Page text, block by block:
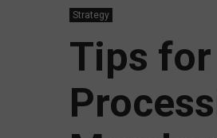
Strategy
Tips for